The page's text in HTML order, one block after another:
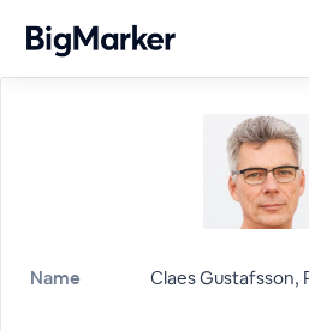
Name Claes Gustafsson,